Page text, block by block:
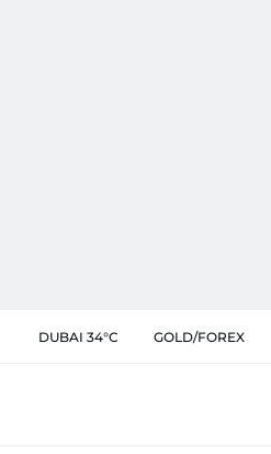
DUBAI 34°C GOLD/FOREX